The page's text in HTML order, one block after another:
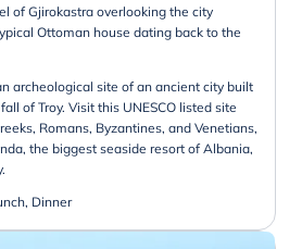
of Gjirokastra overlooking the city
Ottoman house dating back to the
archeological site of an ancient city built
of Troy. Visit this UNESCO listed site
Romans, Byzantines, and Venetians,
the biggest seaside resort of Albania,
Dinner